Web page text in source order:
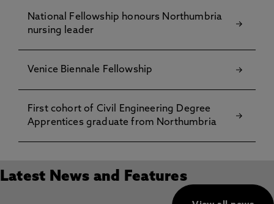
National Fellowship honours Northumbria
nursing leader
Venice Biennale Fellowship
First cohort of Civil Engineering Degree
Apprentices graduate from Northumbria
Latest News and Features